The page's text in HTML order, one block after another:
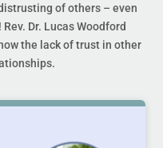
of others – even
Dr. Lucas Woodford
the lack of trust in other